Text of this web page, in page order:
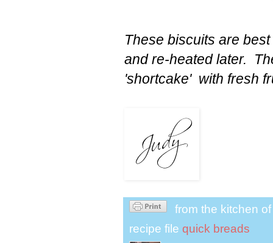
These biscuits are
and re-heated later.
'shortcake' with fresh
from the kitchen
recipe file quick breads